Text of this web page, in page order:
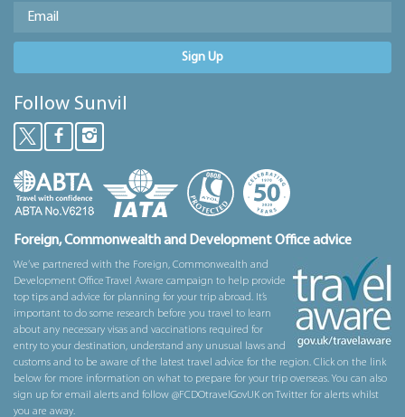
Sign Up
Follow Sunvil
Foreign, Commonwealth and Development Office advice
We’ve partnered with the Foreign, Commonwealth and
Development Office Travel Aware campaign to help provide
top tips and advice for planning for your trip abroad. It’s
important to do some research before you travel to learn
about any necessary visas and vaccinations required for
entry to your destination, understand any unusual laws and
customs and to be aware of the latest travel advice for the region. Click on the link
below for more information on what to prepare for your trip overseas. You can also
sign up for email alerts and follow @FCDOtravelGovUK on Twitter for alerts whilst
you are away.